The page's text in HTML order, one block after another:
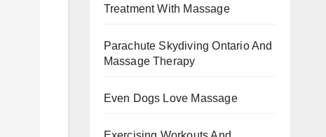
Treatment With Massage
Parachute Skydiving Ontario And
Massage Therapy
Even Dogs Love Massage